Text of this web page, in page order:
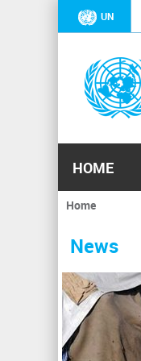
UN
HOME
You
here
Home
News